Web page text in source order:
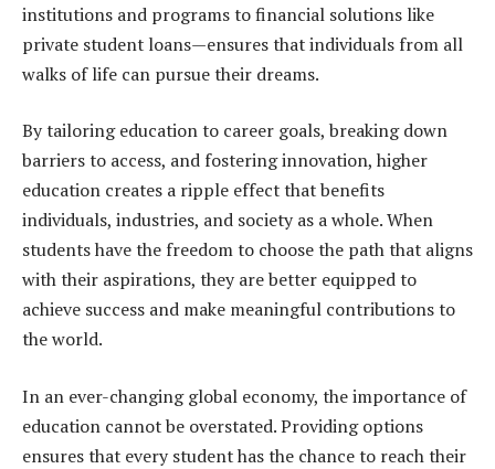
institutions and programs to financial solutions like
private student loans—ensures that individuals from all
walks of life can pursue their dreams.
By tailoring education to career goals, breaking down
barriers to access, and fostering innovation, higher
education creates a ripple effect that benefits
individuals, industries, and society as a whole. When
students have the freedom to choose the path that aligns
with their aspirations, they are better equipped to
achieve success and make meaningful contributions to
the world.
In an ever-changing global economy, the importance of
education cannot be overstated. Providing options
ensures that every student has the chance to reach their